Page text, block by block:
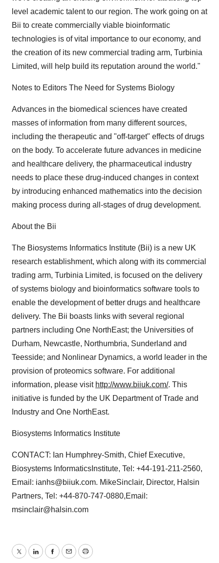
level academic talent to our region. The work going on at
Bii to create commercially viable bioinformatic
technologies is of vital importance to our economy, and
the creation of its new commercial trading arm, Turbinia
Limited, will help build its reputation around the world."
Notes to Editors The Need for Systems Biology
Advances in the biomedical sciences have created
masses of information from many different sources,
including the therapeutic and "off-target" effects of drugs
on the body. To accelerate future advances in medicine
and healthcare delivery, the pharmaceutical industry
needs to place these drug-induced changes in context
by introducing enhanced mathematics into the decision
making process during all-stages of drug development.
About the Bii
The Biosystems Informatics Institute (Bii) is a new UK
research establishment, which along with its commercial
trading arm, Turbinia Limited, is focused on the delivery
of systems biology and bioinformatics software tools to
enable the development of better drugs and healthcare
delivery. The Bii boasts links with several regional
partners including One NorthEast; the Universities of
Durham, Newcastle, Northumbria, Sunderland and
Teesside; and Nonlinear Dynamics, a world leader in the
provision of proteomics software. For additional
information, please visit http://www.biiuk.com/. This
initiative is funded by the UK Department of Trade and
Industry and One NorthEast.
Biosystems Informatics Institute
CONTACT: Ian Humphrey-Smith, Chief Executive,
Biosystems InformaticsInstitute, Tel: +44-191-211-2560,
Email: ianhs@biiuk.com. MikeSinclair, Director, Halsin
Partners, Tel: +44-870-747-0880,Email:
msinclair@halsin.com
TwitterLinkedInFacebook
EmailPrint